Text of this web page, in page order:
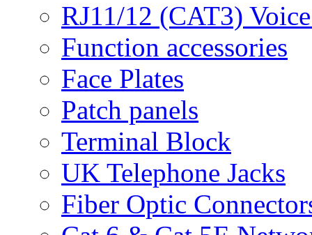
RJ11/12 (CAT3)
Function accessories
Face Plates
Patch panels
Terminal Block
UK Telephone Jacks
Fiber Optic